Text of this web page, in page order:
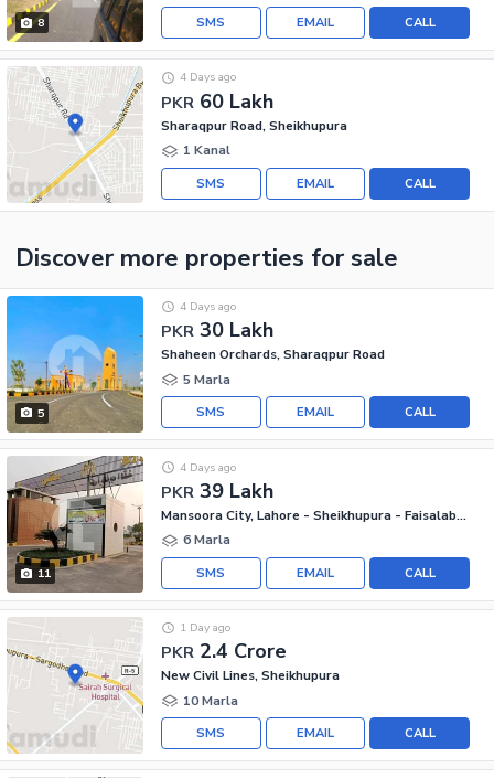
8 CALL
EMAIL
SMS
PKR 60 Lakh
4 Days ago
Sharaqpur Road, Sheikhupura
1 Kanal
CALL
EMAIL
SMS
Discover more properties for sale
5
PKR 30 Lakh
4 Days ago
Shaheen Orchards, Sharaqpur Road
5 Marla
CALL
EMAIL
SMS
11
PKR 39 Lakh
4 Days ago
Mansoora City, Lahore - Sheikhupura - Faisalabad Road
6 Marla
CALL
EMAIL
SMS
PKR 2.4 Crore
1 Day ago
New Civil Lines, Sheikhupura
10 Marla
CALL
EMAIL
SMS